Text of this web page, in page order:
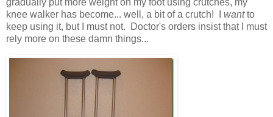
knee walker has become... well, a bit of a crutch! I wantto
keep using it, but I must not. Doctor's orders insist that I must
rely more on these damn things...